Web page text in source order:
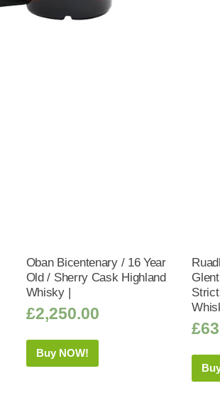
Oban Bicentenary / 16 Year
Old / Sherry Cask Highland
Whisky |
£2,250.00
Buy NOW!
£